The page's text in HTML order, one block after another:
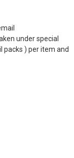
under special
packs ) per item and